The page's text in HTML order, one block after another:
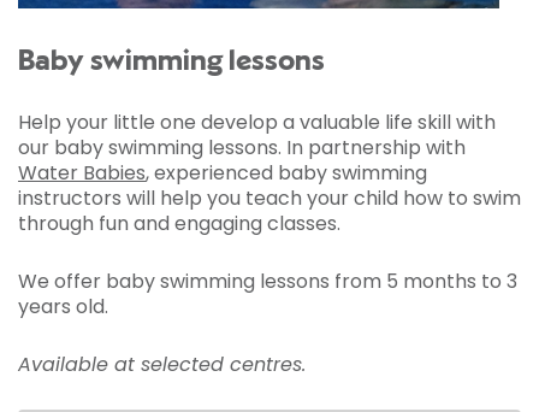
Baby swimming lessons
Help your little one develop a valuable life skill with
our baby swimming lessons. In partnership with
Water Babies, experienced baby swimming
instructors will help you teach your child how to swim
through fun and engaging classes.
We offer baby swimming lessons from 5 months to 3
years old.
Available at selected centres.